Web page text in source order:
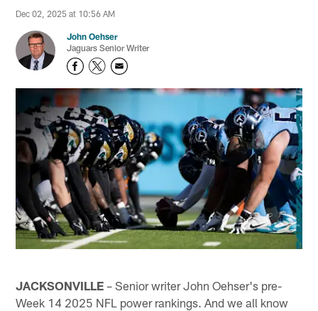
Dec 02, 2025 at 10:56 AM
John Oehser
Jaguars Senior Writer
JACKSONVILLE – Senior writer John Oehser's pre-
Week 14 2025 NFL power rankings. And we all know